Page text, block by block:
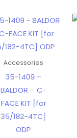
Accessories
35-1409 –
BALDOR – C-
FACE KIT [for
35/182-4TC]
ODP